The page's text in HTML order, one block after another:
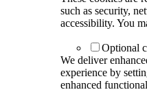
such as security,
accessibility. You
Optional
We deliver
experience by
enhanced